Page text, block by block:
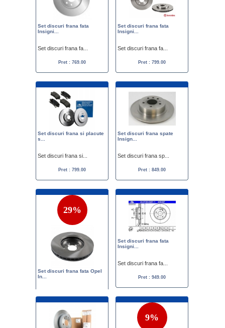
Set discuri frana fata
Insigni...
Set discuri frana fa...
Pret : 769.00
Set discuri frana fata
Insigni...
Set discuri frana fa...
Pret : 799.00
Set discuri frana si placute
s...
Set discuri frana si...
Pret : 799.00
Set discuri frana spate
Insign...
Set discuri frana sp...
Pret : 849.00
29%
Set discuri frana fata Opel
In...
Set discuri frana fata
Insigni...
Set discuri frana fa...
Pret : 949.00
9%